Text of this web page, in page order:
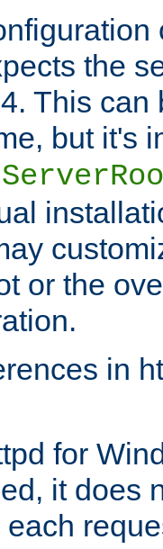
the
This can
but it's
or the
in
for
it does